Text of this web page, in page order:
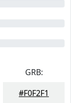
GRB:
#F0F2F1